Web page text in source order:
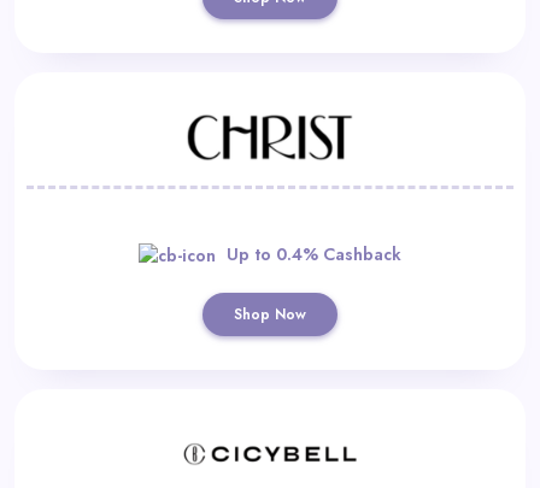
Up to 0.4% Cashback
Shop Now